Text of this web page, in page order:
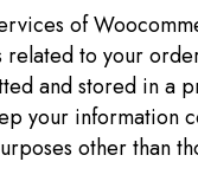
of
to your
and stored in a
your information
other than